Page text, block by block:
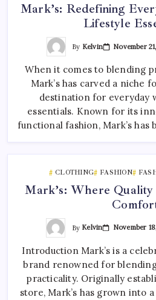
Mark’s: Redefining
Lifestyle
By Kelvin November
When it comes to blending
Mark’s has carved a niche
destination for everyday
essentials. Known for its
functional fashion, Mark’s has
CLOTHING FASHION
Mark’s: Where
By Kelvin November
Introduction Mark’s is a
brand renowned for
practicality. Originally
store, Mark’s has grown into